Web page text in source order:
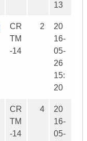
13
CR
TM
-14
2
20
16-
05-
26
15:
20
CR
TM
-14
4
20
16-
05-